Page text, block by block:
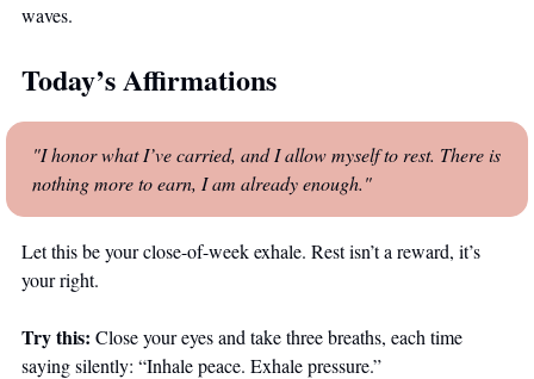
waves.
Today’s Affirmations
"I honor what I’ve carried, and I allow myself to rest. There is
nothing more to earn, I am already enough."
Let this be your close-of-week exhale. Rest isn’t a reward, it’s
your right.
Try this: Close your eyes and take three breaths, each time
saying silently: “Inhale peace. Exhale pressure.”